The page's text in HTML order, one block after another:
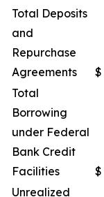
Total Deposits
and
Repurchase
Agreements
$
Total
Borrowing
under Federal
Bank Credit
Facilities
$
Unrealized